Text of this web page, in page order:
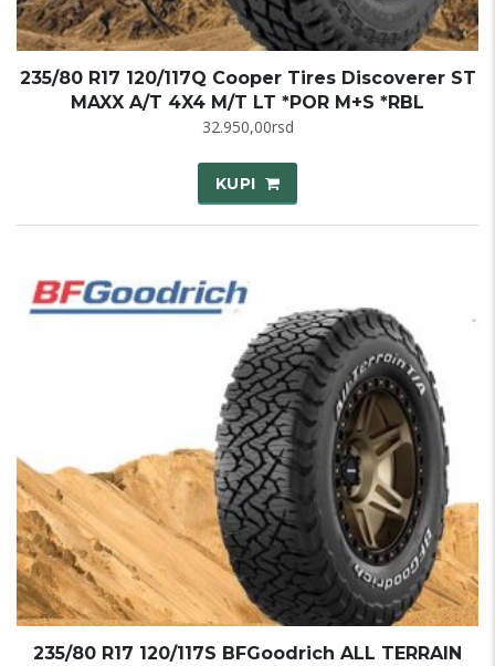
235/80 R17 120/117Q Cooper Tires Discoverer ST
MAXX A/T 4X4 M/T LT *POR M+S *RBL
32.950,00rsd
KUPI
235/80 R17 120/117S BFGoodrich ALL TERRAIN